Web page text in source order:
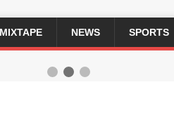
MIXTAPE NEWS SPORTS